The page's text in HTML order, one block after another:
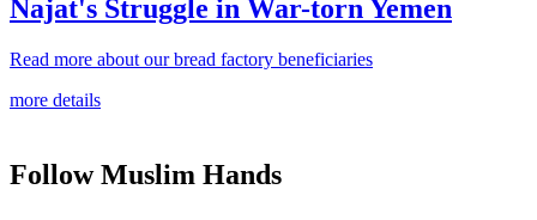
Najat's Struggle in War-torn Yemen
Read more about our bread factory beneficiaries
more details
Follow Muslim Hands